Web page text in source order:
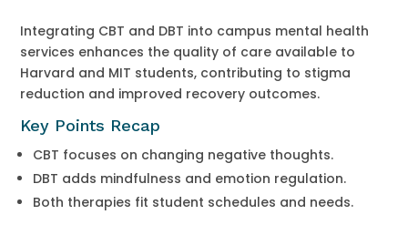
Integrating CBT and DBT into campus mental health
services enhances the quality of care available to
Harvard and MIT students, contributing to stigma
reduction and improved recovery outcomes.
Key Points Recap
CBT focuses on changing negative thoughts.
DBT adds mindfulness and emotion regulation.
Both therapies fit student schedules and needs.